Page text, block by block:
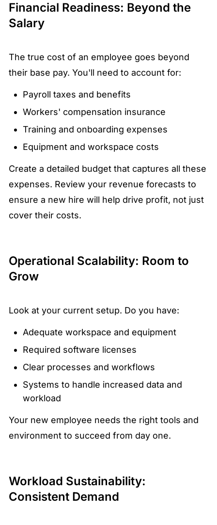
Financial Readiness: Beyond the
Salary
The true cost of an employee goes beyond
their base pay. You'll need to account for:
Payroll taxes and benefits
Workers' compensation insurance
Training and onboarding expenses
Equipment and workspace costs
Create a detailed budget that captures all these
expenses. Review your revenue forecasts to
ensure a new hire will help drive profit, not just
cover their costs.
Operational Scalability: Room to
Grow
Look at your current setup. Do you have:
Adequate workspace and equipment
Required software licenses
Clear processes and workflows
Systems to handle increased data and
workload
Your new employee needs the right tools and
environment to succeed from day one.
Workload Sustainability:
Consistent Demand